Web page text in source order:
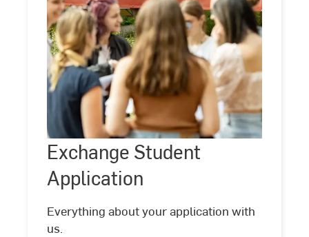
Exchange Student
Application
Everything about your application with
us.
Exchange
Student
Application